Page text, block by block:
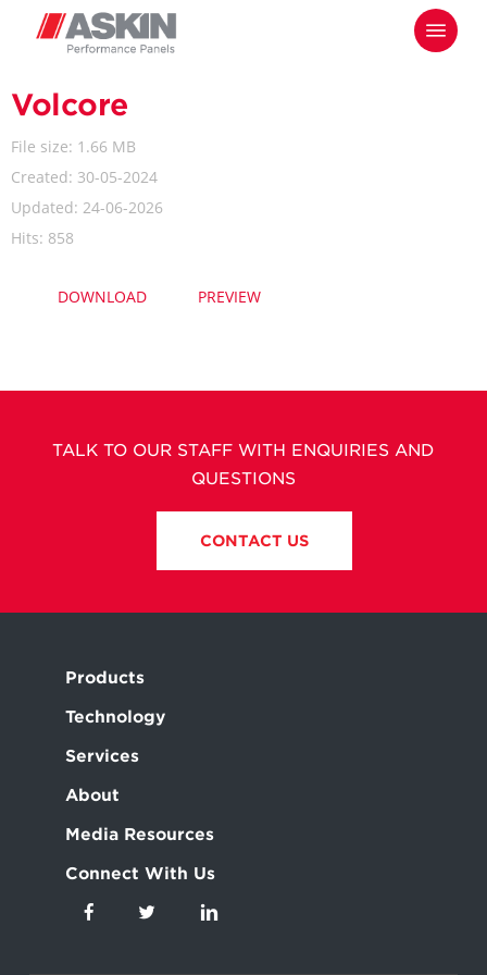
content
Menu
Volcore
File size: 1.66 MB
Created: 30-05-2024
Updated: 24-06-2026
Hits: 858
DOWNLOAD PREVIEW
TALK TO OUR STAFF WITH ENQUIRIES AND
QUESTIONS
CONTACT US
Products
Technology
Services
About
Media Resources
Connect With Us